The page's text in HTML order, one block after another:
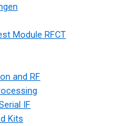
Module RFCT
and RF
IF
Kits